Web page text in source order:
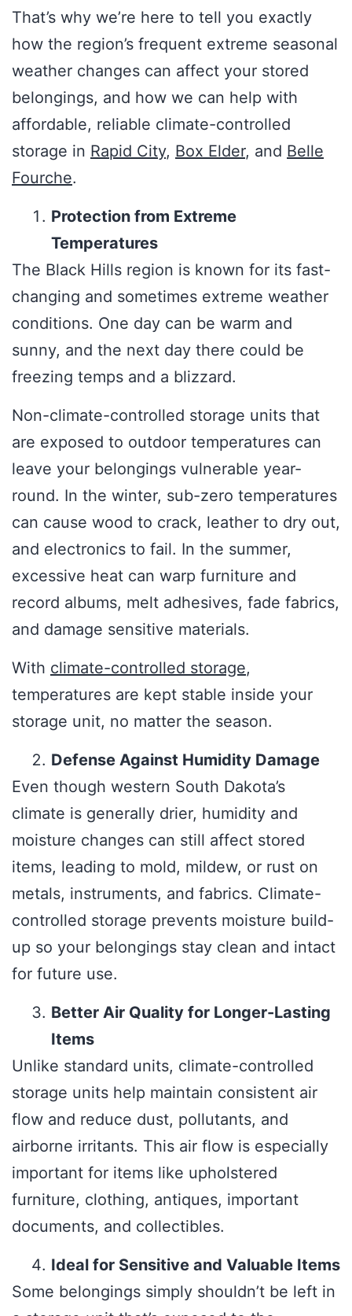
That’s why we’re here to tell you exactly
how the region’s frequent extreme seasonal
weather changes can affect your stored
belongings, and how we can help with
affordable, reliable climate-controlled
storage in Rapid City, Box Elder, and Belle
Fourche.
Protection from Extreme
Temperatures
The Black Hills region is known for its fast-
changing and sometimes extreme weather
conditions. One day can be warm and
sunny, and the next day there could be
freezing temps and a blizzard.
Non-climate-controlled storage units that
are exposed to outdoor temperatures can
leave your belongings vulnerable year-
round. In the winter, sub-zero temperatures
can cause wood to crack, leather to dry out,
and electronics to fail. In the summer,
excessive heat can warp furniture and
record albums, melt adhesives, fade fabrics,
and damage sensitive materials.
With climate-controlled storage,
temperatures are kept stable inside your
storage unit, no matter the season.
Defense Against Humidity Damage
Even though western South Dakota’s
climate is generally drier, humidity and
moisture changes can still affect stored
items, leading to mold, mildew, or rust on
metals, instruments, and fabrics. Climate-
controlled storage prevents moisture build-
up so your belongings stay clean and intact
for future use.
Better Air Quality for Longer-Lasting
Items
Unlike standard units, climate-controlled
storage units help maintain consistent air
flow and reduce dust, pollutants, and
airborne irritants. This air flow is especially
important for items like upholstered
furniture, clothing, antiques, important
documents, and collectibles.
Ideal for Sensitive and Valuable Items
Some belongings simply shouldn’t be left in